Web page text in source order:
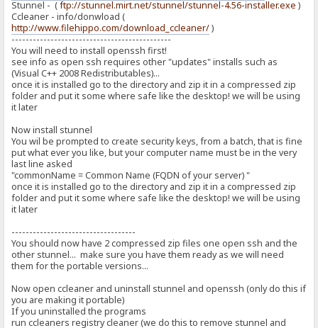
Stunnel - (ftp://stunnel.mirt.net/stunnel/stunnel-4.56-installer.exe )
Ccleaner - info/donwload (
http://www.filehippo.com/download_ccleaner/)
---------------------------------------------
You will need to install openssh first!
see info as open ssh requires other "updates" installs such as
(Visual C++ 2008 Redistributables)...
once it is installed go to the directory and zip it in a compressed zip
folder and put it some where safe like the desktop! we will be using
it later
Now install stunnel
You wil be prompted to create security keys, from a batch, that is fine
put what ever you like, but your computer name must be in the very
last line asked
"commonName = Common Name (FQDN of your server) "
once it is installed go to the directory and zip it in a compressed zip
folder and put it some where safe like the desktop! we will be using
it later
-----------------------------------
You should now have 2 compressed zip files one open ssh and the
other stunnel... make sure you have them ready as we will need
them for the portable versions...
Now open ccleaner and uninstall stunnel and openssh (only do this if
you are making it portable)
If you uninstalled the programs
run ccleaners registry cleaner (we do this to remove stunnel and